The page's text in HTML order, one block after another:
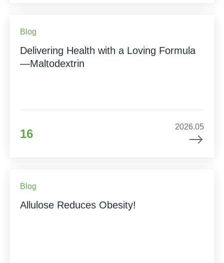
Blog
Delivering Health with a Loving Formula
—Maltodextrin
16
2026.05
Blog
Allulose Reduces Obesity!